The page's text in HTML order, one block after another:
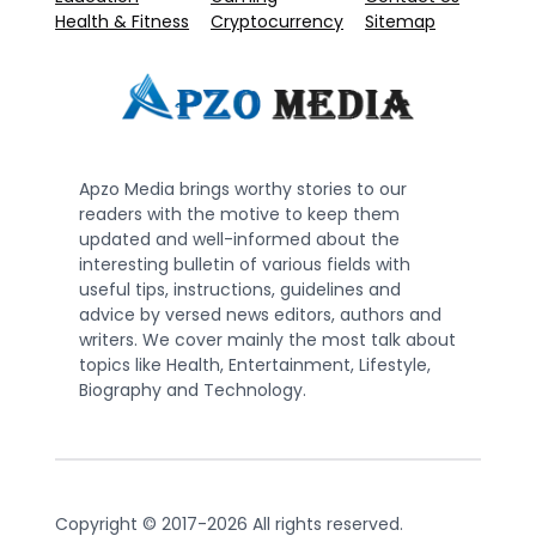
Health & Fitness
Cryptocurrency
Sitemap
Apzo Media brings worthy stories to our
readers with the motive to keep them
updated and well-informed about the
interesting bulletin of various fields with
useful tips, instructions, guidelines and
advice by versed news editors, authors and
writers. We cover mainly the most talk about
topics like Health, Entertainment, Lifestyle,
Biography and Technology.
Copyright © 2017-2026 All rights reserved.